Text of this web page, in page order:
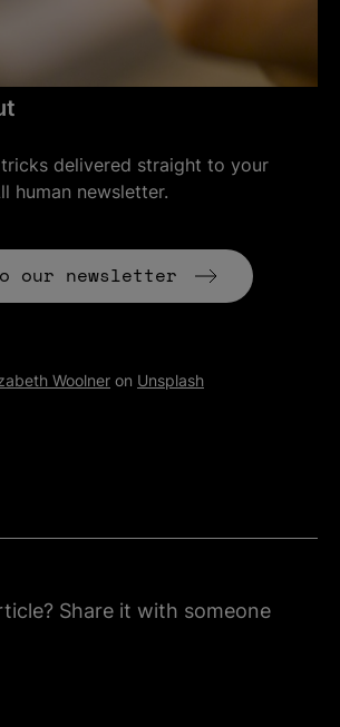
delivered straight to your
human newsletter.
our newsletter
Woolner on Unsplash
Share it with someone
(Opens in new tab)